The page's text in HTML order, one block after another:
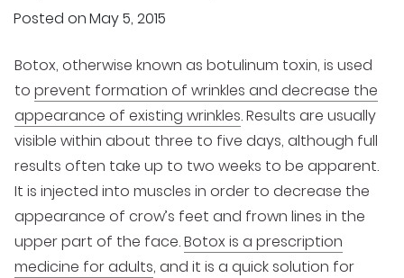
Posted onMay 5, 2015
Botox, otherwise known as botulinum toxin, is used
to prevent formation of wrinkles and decrease the
appearance of existing wrinkles. Results are usually
visible within about three to five days, although full
results often take up to two weeks to be apparent.
It is injected into muscles in order to decrease the
appearance of crow’s feet and frown lines in the
upper part of the face.Botox is a prescription
medicine for adults, and it is a quick solution for